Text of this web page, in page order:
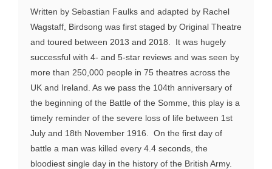
Written by Sebastian Faulks and adapted by Rachel
Wagstaff, Birdsong was first staged by Original Theatre
and toured between 2013 and 2018. It was hugely
successful with 4- and 5-star reviews and was seen by
more than 250,000 people in 75 theatres across the
UK and Ireland. As we pass the 104th anniversary of
the beginning of the Battle of the Somme, this play is a
timely reminder of the severe loss of life between 1st
July and 18th November 1916. On the first day of
battle a man was killed every 4.4 seconds, the
bloodiest single day in the history of the British Army.